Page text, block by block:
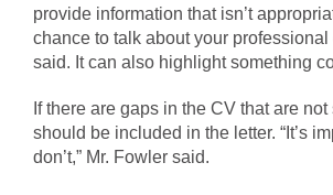
provide information that isn’t
chance to talk about your
said. It can also highlight something
If there are gaps in the CV that are
should be included in the letter. “It’s
don’t,” Mr. Fowler said.